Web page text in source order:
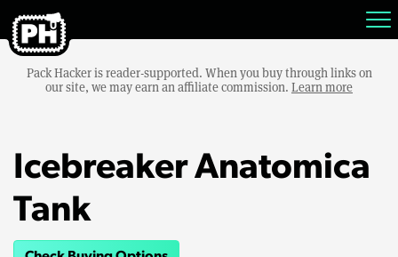
Pack Hacker is reader-supported. When you buy through links on
our site, we may earn an affiliate commission. Learn more
Icebreaker Anatomica
Tank